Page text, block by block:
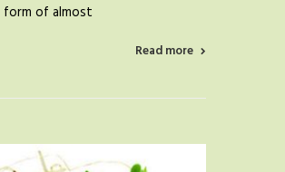
of almost
Read more